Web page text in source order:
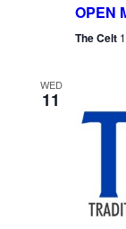
OPEN
The Celt
WED
11